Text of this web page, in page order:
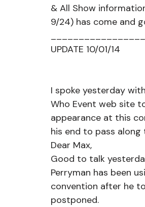
& All Show
9/24) has come and
UPDATE 10/01/14
I spoke yesterday
Who Event web site
appearance at this
his end to pass
Dear Max,
Good to talk
Perryman has been
convention after he
postponed.